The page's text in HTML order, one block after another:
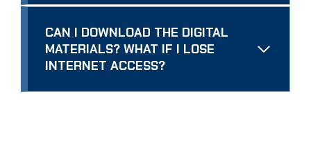
CAN I DOWNLOAD THE DIGITAL
MATERIALS? WHAT IF I LOSE
INTERNET ACCESS?